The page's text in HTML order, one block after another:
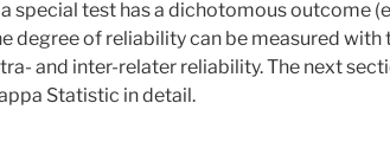
special test has a dichotomous outcome
degree of reliability can be measured with
and inter-relater reliability. The next
Statistic in detail.